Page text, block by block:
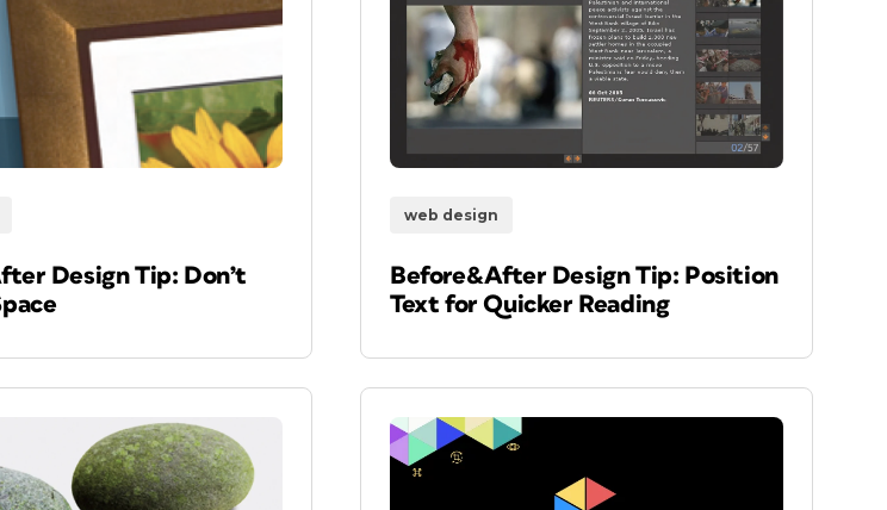
Design Tip: Don’t
web design
Before&After Design Tip: Position
Text for Quicker Reading